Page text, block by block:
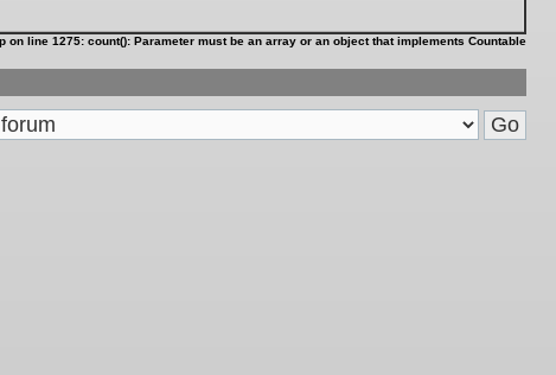
on line 1275: count(): Parameter must be an array or an object that implements Countable